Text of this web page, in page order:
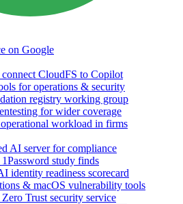
on Google
CloudFS to Copilot
for operations & security
registry working group
for wider coverage
workload in firms
AI server for compliance
study finds
identity readiness scorecard
& macOS vulnerability tools
Trust security service